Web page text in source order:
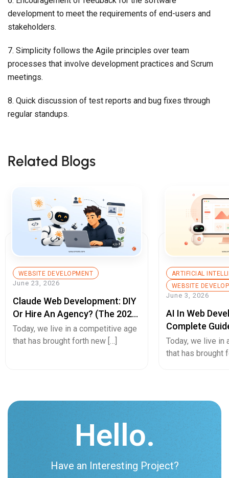
development to meet the requirements of end-users and
stakeholders.
7. Simplicity follows the Agile principles over team
processes that involve development practices and Scrum
meetings.
8. Quick discussion of test reports and bug fixes through
regular standups.
Related Blogs
WEBSITE DEVELOPMENT
June 23, 2026
Claude Web Development: DIY
Or Hire An Agency? (The 2026
Decision Guide)
Today, we live in a competitive age
that has brought forth new […]
ARTIFICIAL
WEBSITE
June 3, 2026
AI In Web
Complete
Builds, Better
Experiences,
Today, we live in
that has brought
Hello.
Have an Interesting Project?